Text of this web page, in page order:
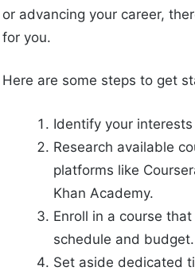
or advancing your career,
for you.
Here are some steps to get
Identify your
Research available
platforms like
Khan Academy.
Enroll in a course
schedule and budget.
Set aside dedicated